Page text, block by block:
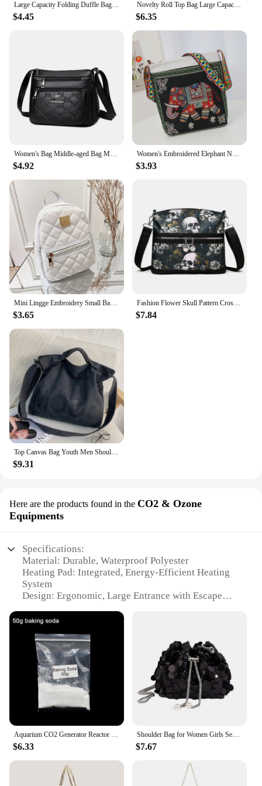
Large Capacity Folding Duffle Bag Travel Clothes Storage Bags Zipper Oxford Weekend Bag Thin Portable Moving Luggage Hand Bag
$4.45
Novelty Roll Top Bag Large Capacity Commuting School Bag with Adjustable Straps Casual Daypack Creative for Women and Girls
$6.35
Women's Bag Middle-aged Bag Mother's Bag Fashion Multi-layer Large Capacity Single Shoulder Mother-in-law Buy Vegetable Bag
$4.92
Women's Embroidered Elephant Nylon Crossbody Bag Ladies Large Capacity Handbags Purse Female Casual Designer Travel Shoulder Bag
$3.93
Mini Lingge Embroidery Small Backpack Fashion Solid Color Zipper Women Shoulder Bag Large Capacity PU Leather Travel Rucksack
$3.65
Fashion Flower Skull Pattern Crossbody Bags For Women, Large Capacity Casual Graffiti Shoulder Bag For Halloween Gift
$7.84
Top Canvas Bag Youth Men Shoulder Bags Large Capacity Hand Bags Letter Printed Crossbody Bags for Women Students School Bags
$9.31
Here are the products found in the CO2 & Ozone
Equipments
Specifications:
Material: Durable, Waterproof Polyester
Heating Pad: Integrated, Energy-Efficient Heating
System
Design: Ergonomic, Large Entrance with Escape
Usage: Ideal for Outdoor Winter Shelter
Performance: CO2 & Ozone Equipments for
Enhanced Air Quality
Parts and Accessories: Includes Heating Pad and
Escape Door
Features:
|Large Heated Cat House Waterproof Outdoor Cat
Shelter For Winter With Heating Pad And Escape
Door|
**Enhanced Comfort for Your Feline Friend**
Crafted from robust, waterproof polyester, this
Large Heated Cat House is the perfect solution for
ensuring your pet's comfort during the harsh winter
Aquarium CO2 Generator Reactor Citric Acid Baking Soda Powder Fish Tank Plants DIY CO2 System Kit Accessories for Home Cleaning
$6.33
Shoulder Bag for Women Girls Sequin Drawstring Chain Handbag Crossbody Bag Bucket Bag Large Capacity Tote Dinner Bag
$7.67